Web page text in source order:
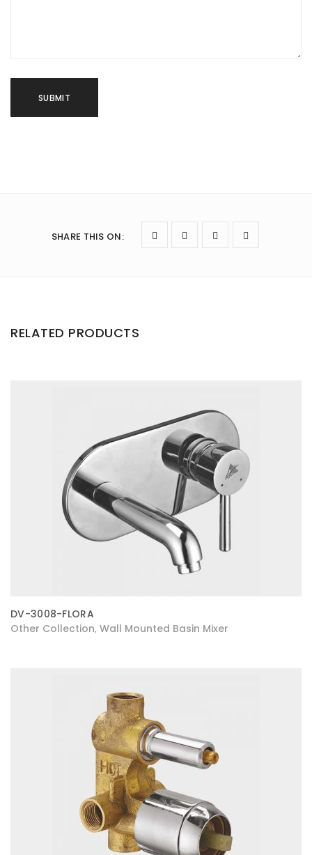
SHARE THIS ON:
RELATED PRODUCTS
DV-3008-FLORA
Other Collection Wall Mounted Basin Mixer